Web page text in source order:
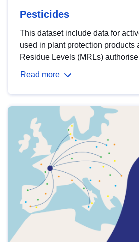
Pesticides
This dataset include data for
used in plant protection products
Residue Levels (MRLs)
Read more